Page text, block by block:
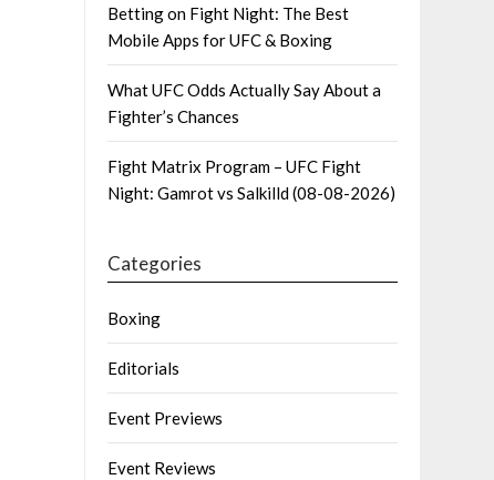
Betting on Fight Night: The Best
Mobile Apps for UFC & Boxing
What UFC Odds Actually Say About a
Fighter’s Chances
Fight Matrix Program – UFC Fight
Night: Gamrot vs Salkilld (08-08-2026)
Categories
Boxing
Editorials
Event Previews
Event Reviews